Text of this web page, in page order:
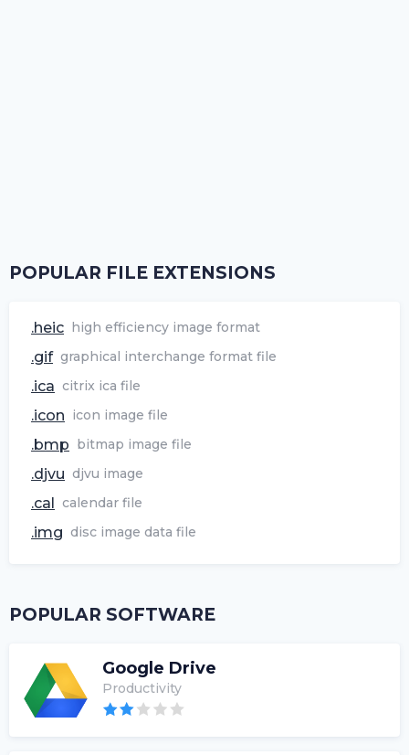
POPULAR FILE EXTENSIONS
.heic high efficiency image format
.gif graphical interchange format file
.ica citrix ica file
.icon icon image file
.bmp bitmap image file
.djvu djvu image
.cal calendar file
.img disc image data file
POPULAR SOFTWARE
Google Drive
Productivity